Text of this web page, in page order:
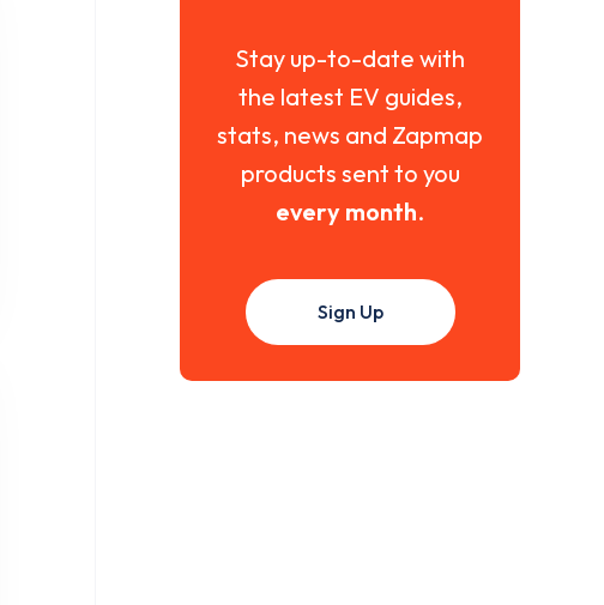
Stay up-to-date with
the latest EV guides,
stats, news and Zapmap
products sent to you
every month.
Sign Up